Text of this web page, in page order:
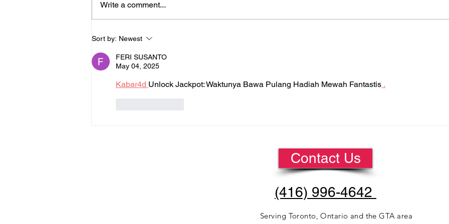
Lessons Learned While
Write a comment...
Sort by: Newest
FERI SUSANTO
May 04, 2025
Kabar4d Unlock Jackpot: Waktunya Bawa Pulang Hadiah Mewah Fantastis .
Contact Us
(416) 996-4642
Serving Toronto, Ontario and the GTA area